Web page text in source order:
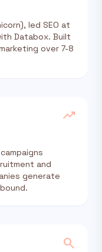
led SEO at
Databox. Built
over 7-8
trending_up
and
generate
search